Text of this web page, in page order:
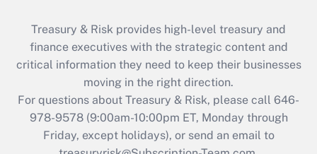
Treasury & Risk provides high-level treasury and
finance executives with the strategic content and
critical information they need to keep their businesses
moving in the right direction.
For questions about Treasury & Risk, please call 646-
978-9578 (9:00am-10:00pm ET, Monday through
Friday, except holidays), or send an email to